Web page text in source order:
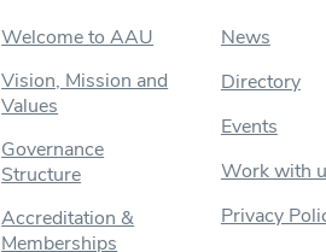
Welcome to AAU
Vision, Mission and
Values
Governance
Structure
Accreditation &
Memberships
News
Directory
Events
Work with
Privacy